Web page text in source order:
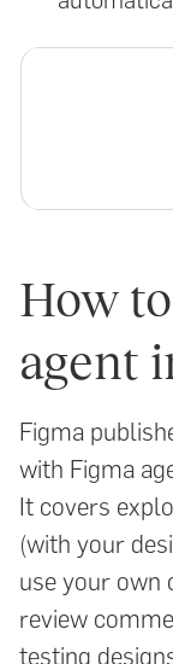
How
agent
Figma
with Figma
It covers
(with your
use your own
review
testing